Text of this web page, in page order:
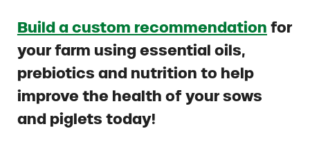
Build a custom recommendation for
your farm using essential oils,
prebiotics and nutrition to help
improve the health of your sows
and piglets today!